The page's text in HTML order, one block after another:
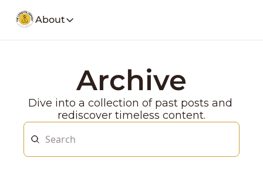
About
About
Founders Note
My Story and insights.
LongVol Report Membership
Access members posts.
YouTube
Archive
Dive into a collection of past posts and
rediscover timeless content.